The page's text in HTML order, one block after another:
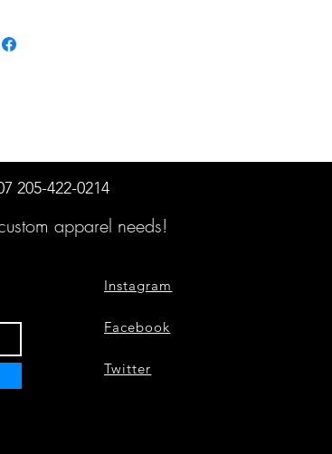
205-422-0214
m apparel needs!
Instagram
Facebook
Twitter